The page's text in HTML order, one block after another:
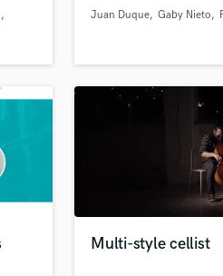
Juan Duque Gaby Nieto
Multi-style cellist
your